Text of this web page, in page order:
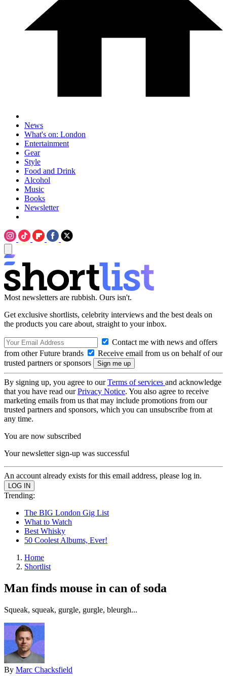
News
What's on: London
Entertainment
Gear
Style
Food and Drink
Alcohol
Music
Books
Newsletter
Most newsletters are rubbish. Ours isn't.
Get exclusive shortlists, celebrity interviews and the best deals on
the products you care about, straight to your inbox.
Contact me with news and offers
from other Future brands
Receive email from us on behalf of our
trusted partners or sponsors
By signing up, you agree to ourTerms of services and acknowledge
that you have read ourPrivacy Notice. You also agree to receive
marketing emails from us that may include promotions from our
trusted partners and sponsors, which you can unsubscribe from at
any time.
You are now subscribed
Your newsletter sign-up was successful
An account already exists for this email address, please log in.
Trending:
The BIG London Gig List
What to Watch
Best Whisky
50 Coolest Albums, Ever!
Home
Shortlist
Man finds mouse in can of soda
Squeak, squeak, gurgle, gurgle, bleurgh...
By Marc Chacksfield